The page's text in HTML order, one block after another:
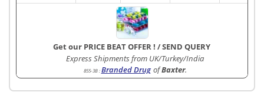
Get our PRICE BEAT OFFER ! /SEND QUERY
Express Shipments from UK/Turkey/India
855-3B:Branded Drug ofBaxter.